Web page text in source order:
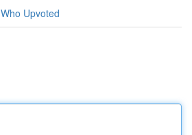
Who Upvoted